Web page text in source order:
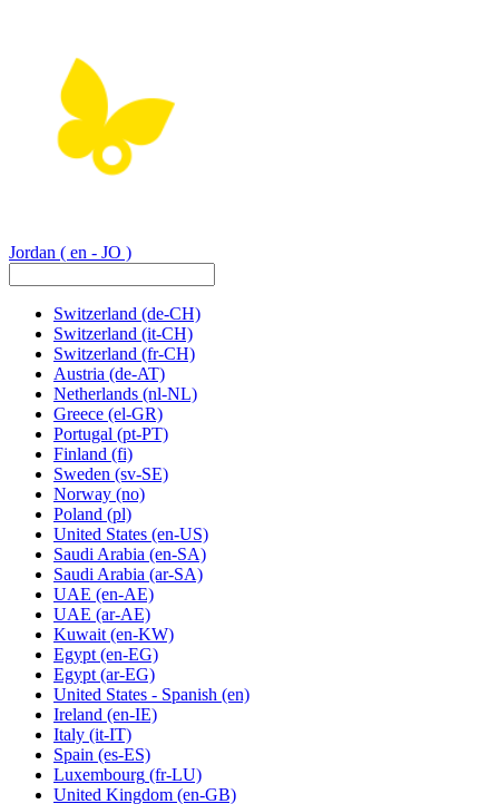
Jordan ( en - JO )
Switzerland (de-CH)
Switzerland (it-CH)
Switzerland (fr-CH)
Austria (de-AT)
Netherlands (nl-NL)
Greece (el-GR)
Portugal (pt-PT)
Finland (fi)
Sweden (sv-SE)
Norway (no)
Poland (pl)
United States (en-US)
Saudi Arabia (en-SA)
Saudi Arabia (ar-SA)
UAE (en-AE)
UAE (ar-AE)
Kuwait (en-KW)
Egypt (en-EG)
Egypt (ar-EG)
United States - Spanish (en)
Ireland (en-IE)
Italy (it-IT)
Spain (es-ES)
Luxembourg (fr-LU)
United Kingdom (en-GB)